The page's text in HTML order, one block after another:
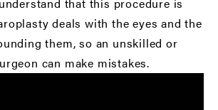
deals with the eyes and the
them, so an unskilled or
can make mistakes.